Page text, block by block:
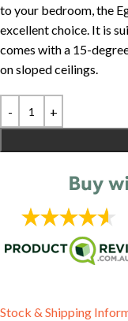
to your bedroom, the
excellent choice. It is
comes with a 15-
on sloped ceilings.
Stock & Shipping